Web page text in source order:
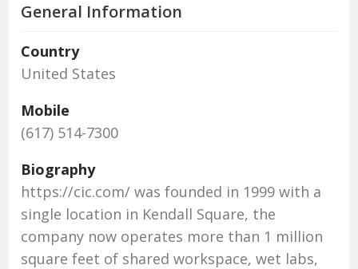
General Information
Country
United States
Mobile
(617) 514-7300
Biography
https://cic.com/ was founded in 1999 with a
single location in Kendall Square, the
company now operates more than 1 million
square feet of shared workspace, wet labs,